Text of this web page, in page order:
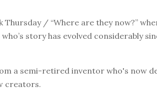
Thursday / “Where are they now?”
story has evolved considerably
a semi-retired inventor who's now
creators.